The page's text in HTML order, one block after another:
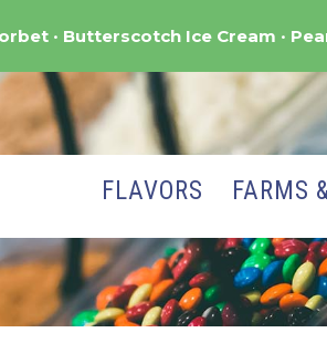
FLAVORS FARMS
Butterscotch Ice Cream